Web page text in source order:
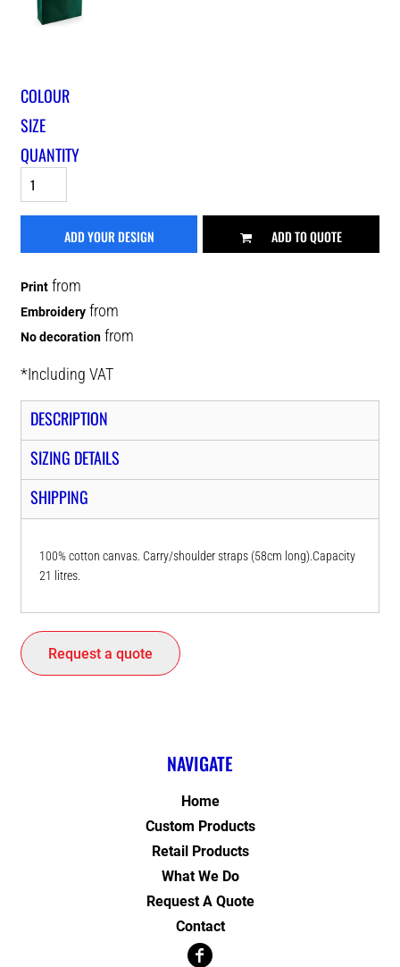
COLOUR
SIZE
QUANTITY
ADD YOUR DESIGN ADD TO QUOTE
Print from
Embroidery from
No decoration from
*Including VAT
DESCRIPTION
SIZING DETAILS
SHIPPING
100% cotton canvas. Carry/shoulder straps (58cm long).Capacity
21 litres.
Request a quote
NAVIGATE
Home
Custom Products
Retail Products
What We Do
Request A Quote
Contact